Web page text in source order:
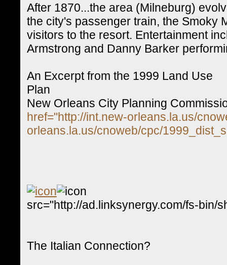
After 1870...the area (Milneburg)
the city's passenger train, the Smoky
visitors to the resort. Entertainment
Armstrong and Danny Barker
An Excerpt from the 1999 Land Use
Plan
New Orleans City Planning
href="http://int.new-orleans.la.us/
orleans.la.us/cnoweb/cpc/
src="http://ad.linksynergy.com/fs-bin/
The Italian Connection?